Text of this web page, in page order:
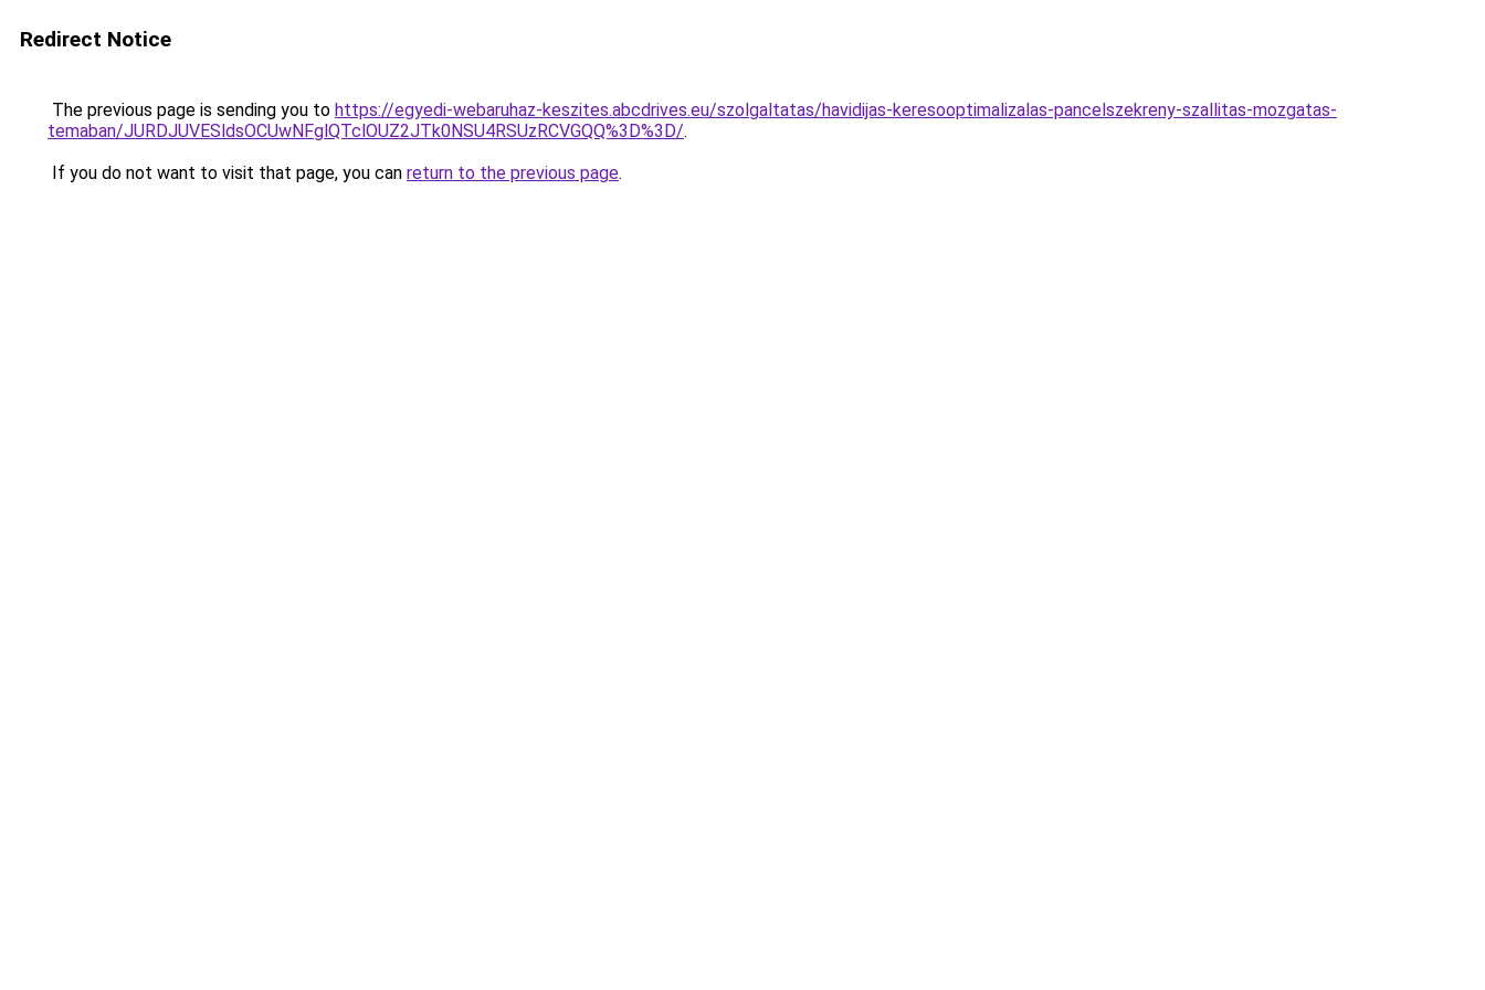
Redirect Notice
The previous page is sending you to https://egyedi-webaruhaz-keszites.abcdrives.eu/szolgaltatas/havidijas-keresooptimalizalas-pancelszekreny-szallitas-mozgatas-
temaban/JURDJUVESldsOCUwNFglQTclOUZ2JTk0NSU4RSUzRCVGQQ%3D%3D/.
If you do not want to visit that page, you can return to the previous page.